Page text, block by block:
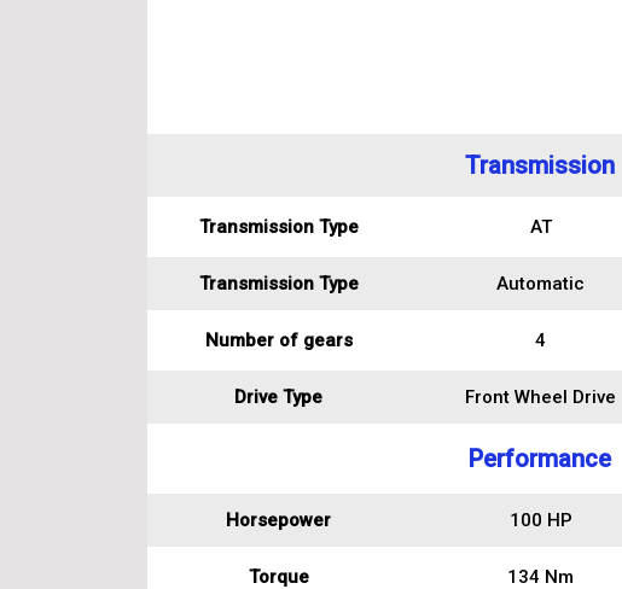
Transmission
Transmission Type AT
Transmission Type Automatic
Number of gears 4
Drive Type Front Wheel Drive
Performance
Horsepower 100 HP
Torque 134 Nm